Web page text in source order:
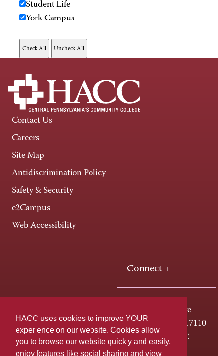
HACC uses cookies to improve YOUR
experience on our website. Cookies allow
you to browse our website quickly and easily,
enjoy features like social sharing and view
Student Life
York Campus
Contact Us
Careers
Site Map
Antidiscrimination Policy
Safety & Security
e2Campus
Web Accessibility
Connect +
One HACC Drive
Harrisburg, PA 17110
800-ABC-HACC